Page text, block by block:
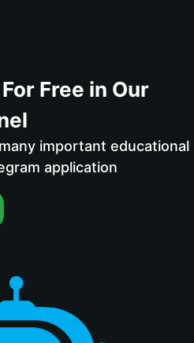
Free in Our
important educational
application